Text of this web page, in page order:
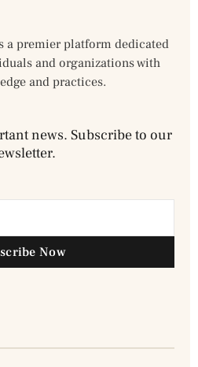
a premier platform dedicated
and organizations with
and practices.
news. Subscribe to our
Now